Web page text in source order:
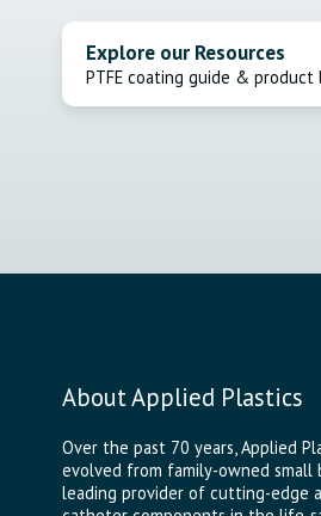
Explore our Resources
PTFE coating guide & product
About Applied Plastics
Over the past 70 years, Applied
evolved from family-owned small
leading provider of cutting-edge